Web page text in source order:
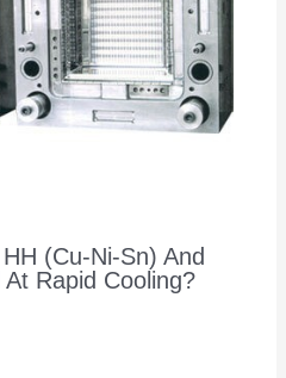
(Cu-Ni-Sn) And
Rapid Cooling?